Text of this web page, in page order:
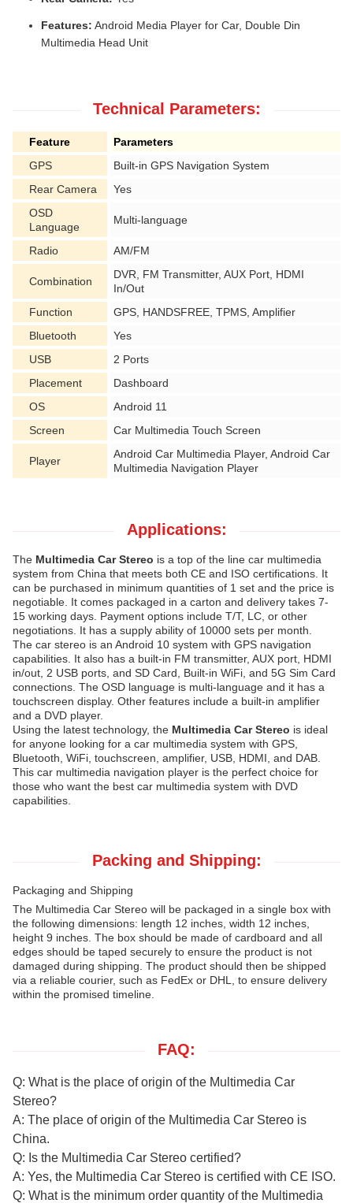
Features: Android Media Player for Car, Double Din
Multimedia Head Unit
Technical Parameters:
Feature
Parameters
GPS
Built-in GPS Navigation System
Rear Camera
Yes
OSD
Language
Multi-language
Radio AM/FM
Combination
DVR, FM Transmitter, AUX Port, HDMI
In/Out
Function
GPS, HANDSFREE, TPMS, Amplifier
Bluetooth
Yes
USB
2 Ports
Placement
Dashboard
OS
Android 11
Screen
Car Multimedia Touch Screen
Player
Android Car Multimedia Player, Android Car
Multimedia Navigation Player
Applications:
The Multimedia Car Stereo is a top of the line car multimedia
system from China that meets both CE and ISO certifications. It
can be purchased in minimum quantities of 1 set and the price is
negotiable. It comes packaged in a carton and delivery takes 7-
15 working days. Payment options include T/T, LC, or other
negotiations. It has a supply ability of 10000 sets per month.
The car stereo is an Android 10 system with GPS navigation
capabilities. It also has a built-in FM transmitter, AUX port, HDMI
in/out, 2 USB ports, and SD Card, Built-in WiFi, and 5G Sim Card
connections. The OSD language is multi-language and it has a
touchscreen display. Other features include a built-in amplifier
and a DVD player.
Using the latest technology, the Multimedia Car Stereo is ideal
for anyone looking for a car multimedia system with GPS,
Bluetooth, WiFi, touchscreen, amplifier, USB, HDMI, and DAB.
This car multimedia navigation player is the perfect choice for
those who want the best car multimedia system with DVD
capabilities.
Packing and Shipping:
Packaging and Shipping
The Multimedia Car Stereo will be packaged in a single box with
the following dimensions: length 12 inches, width 12 inches,
height 9 inches. The box should be made of cardboard and all
edges should be taped securely to ensure the product is not
damaged during shipping. The product should then be shipped
via a reliable courier, such as FedEx or DHL, to ensure delivery
within the promised timeline.
FAQ:
Q: What is the place of origin of the Multimedia Car
Stereo?
A: The place of origin of the Multimedia Car Stereo is
China.
Q: Is the Multimedia Car Stereo certified?
A: Yes, the Multimedia Car Stereo is certified with CE ISO.
Q: What is the minimum order quantity of the Multimedia